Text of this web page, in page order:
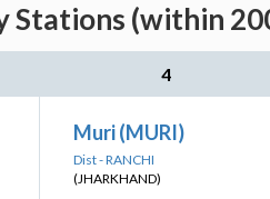
Stations (within
4
Muri (MURI)
Dist - RANCHI
(JHARKHAND)